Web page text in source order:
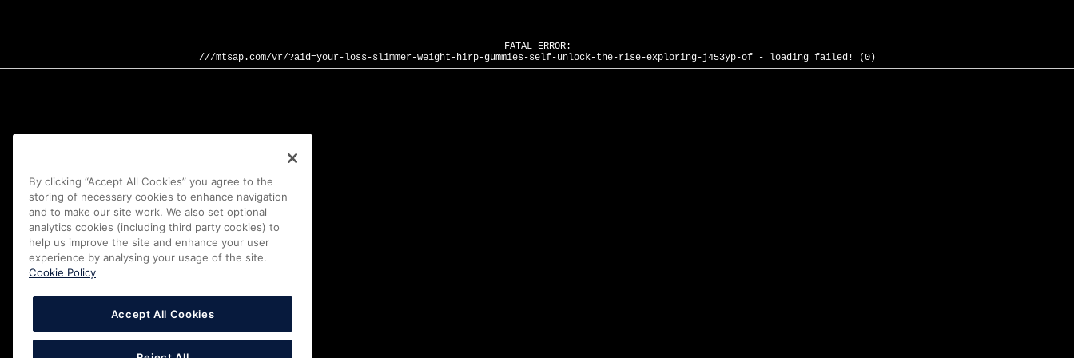
FATAL ERROR:
///mtsap.com/vr/?aid=your-loss-slimmer-weight-hirp-gummies-self-unlock-the-rise-exploring-j453yp-of - loading failed! (0)
By clicking “Accept All Cookies” you agree to the
storing of necessary cookies to enhance navigation
and to make our site work. We also set optional
analytics cookies (including third party cookies) to
help us improve the site and enhance your user
experience by analysing your usage of the site.
Cookie Policy
Accept All Cookies